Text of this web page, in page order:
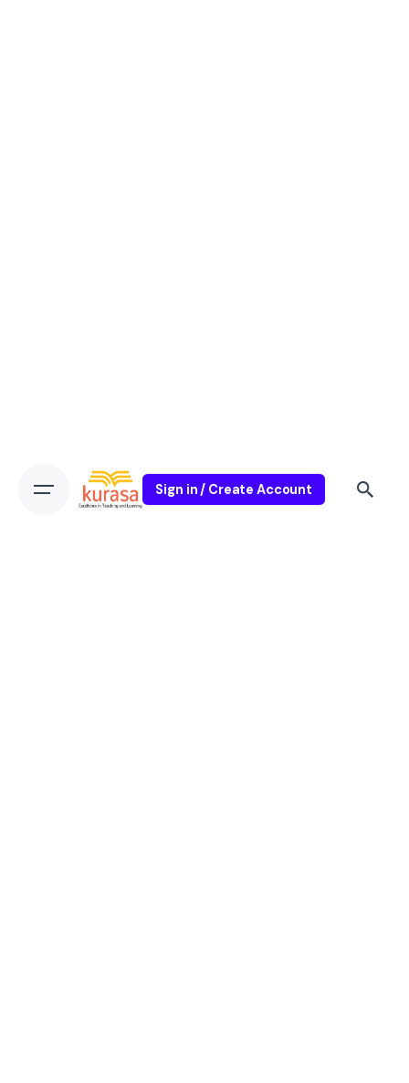
Sign in / Create Account